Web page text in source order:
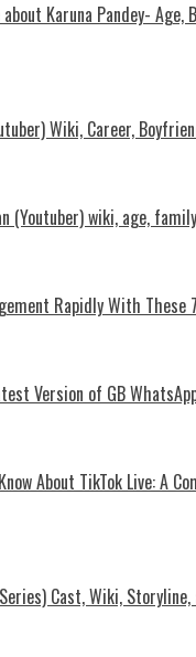
Karuna Pandey- Age,
Wiki, Career,
(Youtuber) wiki, age,
Rapidly With
Version of GB
About TikTok Live: A
Cast, Wiki,